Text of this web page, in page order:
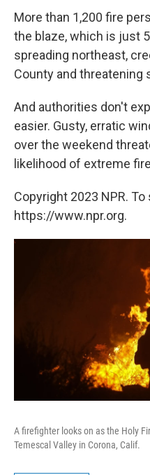
More than 1,200 fire
the blaze, which is just
spreading northeast,
County and threatening
And authorities don't
easier. Gusty, erratic
over the weekend
likelihood of extreme
Copyright 2023 NPR.
https://www.npr.org.
A firefighter looks on as the Holy
Temescal Valley in Corona, Calif.